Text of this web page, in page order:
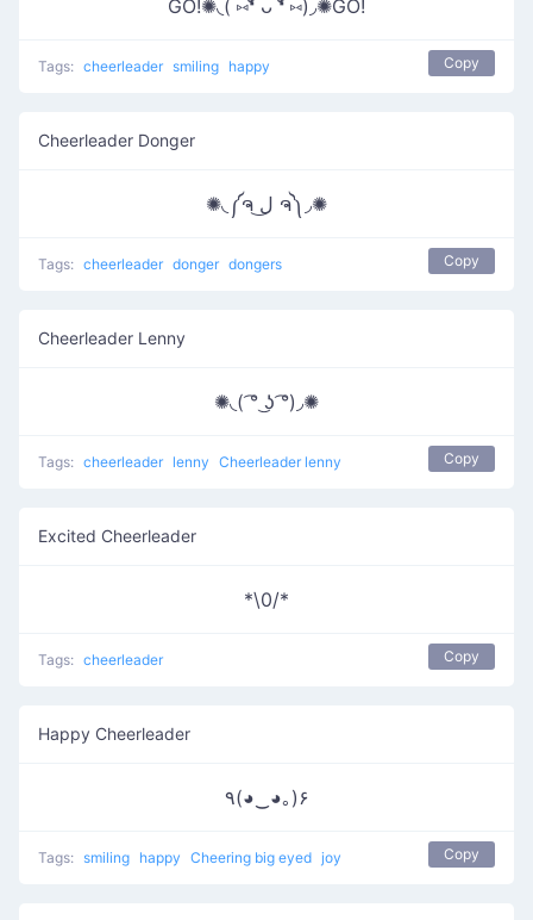
GO!✺◟( ⑅❛ั ᴗ ❛ั ⑅)◞✺GO!
Tags: cheerleader smiling happy Copy
Cheerleader Donger
✺◟༼ຈ ل͜ ຈ༽◞✺
Tags: cheerleader donger dongers Copy
Cheerleader Lenny
✺◟( ͡° ͜ʖ ͡°)◞✺
Tags: cheerleader lenny Cheerleader lenny Copy
Excited Cheerleader
*\0/*
Tags: cheerleader Copy
Happy Cheerleader
٩(◕‿◕｡)۶
Tags: smiling happy Cheering big eyed joy Copy